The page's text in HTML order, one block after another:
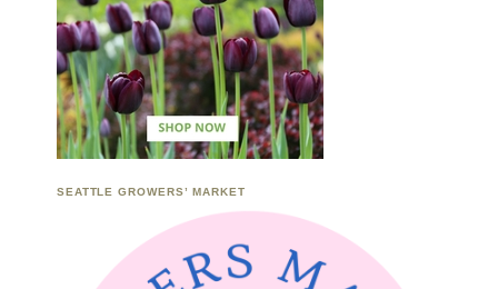
SEATTLE GROWERS’ MARKET